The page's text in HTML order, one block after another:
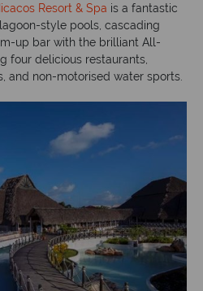
Resort & Spa is a fantastic
style pools, cascading
up bar with the brilliant All-
four delicious restaurants,
and non-motorised water sports.